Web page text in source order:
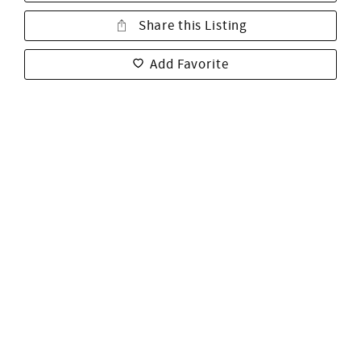
Share this Listing
Add Favorite